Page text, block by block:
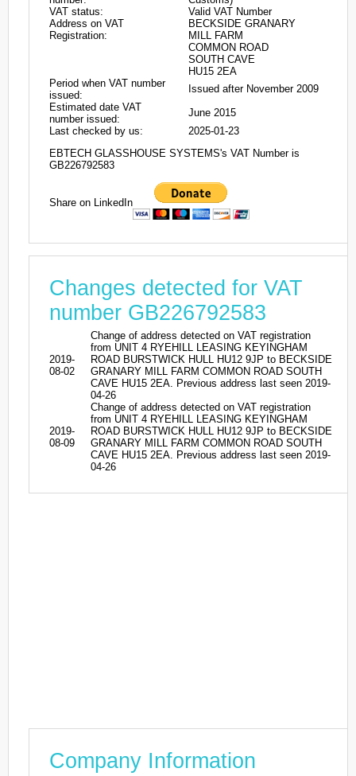
VAT status:
Valid VAT Number
Address on VAT
Registration:
BECKSIDE GRANARY
MILL FARM
COMMON ROAD
SOUTH CAVE
HU15 2EA
Period when VAT number
issued:
Issued after November 2009
Estimated date VAT
number issued:
June 2015
Last checked by us:
2025-01-23
EBTECH GLASSHOUSE SYSTEMS's VAT Number is
GB226792583
Share on LinkedIn
Changes detected for VAT
number GB226792583
2019-
08-02
Change of address detected on VAT registration
from UNIT 4 RYEHILL LEASING KEYINGHAM
ROAD BURSTWICK HULL HU12 9JP to BECKSIDE
GRANARY MILL FARM COMMON ROAD SOUTH
CAVE HU15 2EA. Previous address last seen 2019-
04-26
2019-
08-09
Change of address detected on VAT registration
from UNIT 4 RYEHILL LEASING KEYINGHAM
ROAD BURSTWICK HULL HU12 9JP to BECKSIDE
GRANARY MILL FARM COMMON ROAD SOUTH
CAVE HU15 2EA. Previous address last seen 2019-
04-26
Company Information